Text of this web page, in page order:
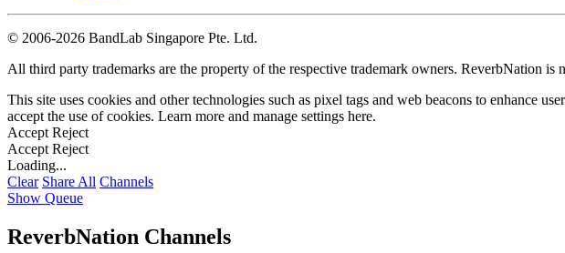
© 2006-2026 BandLab Singapore Pte. Ltd.
All third party trademarks are the property of the respective trademark owners. ReverbNation is
This site uses cookies and other technologies such as pixel tags and web beacons to enhance
accept the use of cookies. Learn more and manage settings here.
Accept Reject
Accept Reject
Loading...
Clear Share All Channels
Show Queue
ReverbNation Channels